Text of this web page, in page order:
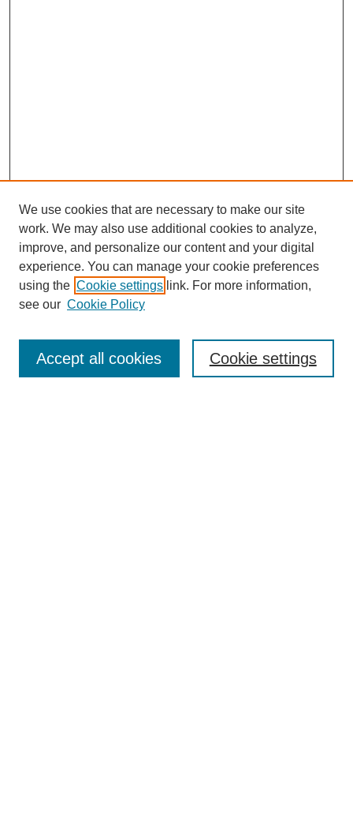
Journal Home
About This Journal
We use cookies that are necessary to make our site
work. We may also use additional cookies to analyze,
improve, and personalize our content and your digital
experience. You can manage your cookie preferences
using the Cookie settings link. For more information,
see our Cookie Policy
Cookie settings
Accept all cookies